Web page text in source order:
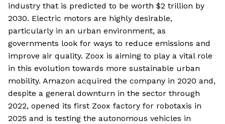
industry that is predicted to be worth $2 trillion by
2030. Electric motors are highly desirable,
particularly in an urban environment, as
governments look for ways to reduce emissions and
improve air quality. Zoox is aiming to play a vital role
in this evolution towards more sustainable urban
mobility. Amazon acquired the company in 2020 and,
despite a general downturn in the sector through
2022, opened its first Zoox factory for robotaxis in
2025 and is testing the autonomous vehicles in